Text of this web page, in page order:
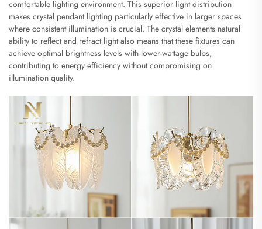
comfortable lighting environment. This superior light distribution
makes crystal pendant lighting particularly effective in larger spaces
where consistent illumination is crucial. The crystal elements natural
ability to reflect and refract light also means that these fixtures can
achieve optimal brightness levels with lower-wattage bulbs,
contributing to energy efficiency without compromising on
illumination quality.